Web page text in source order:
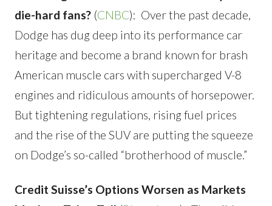
die-hard fans? (CNBC): Over the past decade,
Dodge has dug deep into its performance car
heritage and become a brand known for brash
American muscle cars with supercharged V-8
engines and ridiculous amounts of horsepower.
But tightening regulations, rising fuel prices
and the rise of the SUV are putting the squeeze
on Dodge’s so-called “brotherhood of muscle.”
Credit Suisse’s Options Worsen as Markets